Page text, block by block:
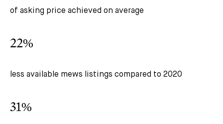
of asking price achieved on average
22%
less available mews listings compared to 2020
31%